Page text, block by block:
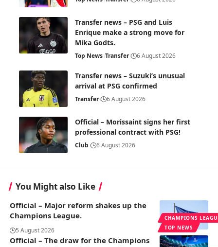
Transfer news – PSG and Luis
Enrique make a strong move for
Mika Godts.
Top News Transfer 6 August 2026
Transfer news – Suzuki’s unusual
arrival at PSG confirmed
Transfer 6 August 2026
Official – Morissaint signs her first
professional contract with PSG!
Club 6 August 2026
You Might also Like
CHAMPIONS
TOP NEWS
Official – Major reform shakes up the
Champions League.
5 August 2026
Official – The draw for the Champions